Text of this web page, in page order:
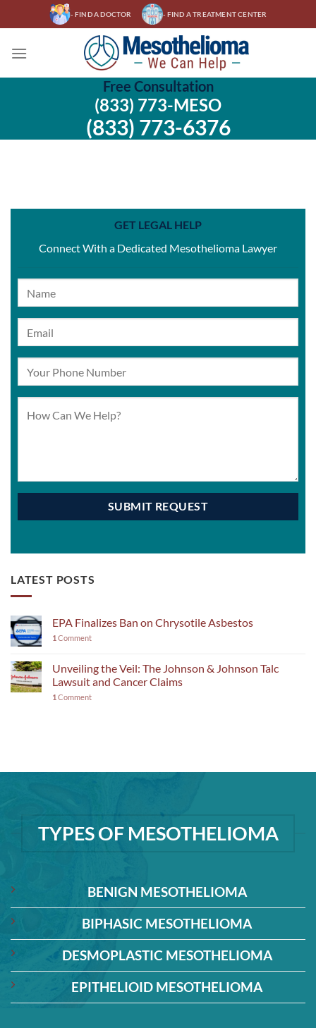
to
- FIND A DOCTOR - FIND A TREATMENT CENTER
Free Consultation
(833) 773-MESO
(833) 773-6376
GET LEGAL HELP
Connect With a Dedicated Mesothelioma Lawyer
LATEST POSTS
EPA Finalizes Ban on Chrysotile Asbestos
1 Comment
Unveiling the Veil: The Johnson & Johnson Talc
Lawsuit and Cancer Claims
1 Comment
TYPES OF MESOTHELIOMA
BENIGN MESOTHELIOMA
BIPHASIC MESOTHELIOMA
DESMOPLASTIC MESOTHELIOMA
EPITHELIOID MESOTHELIOMA